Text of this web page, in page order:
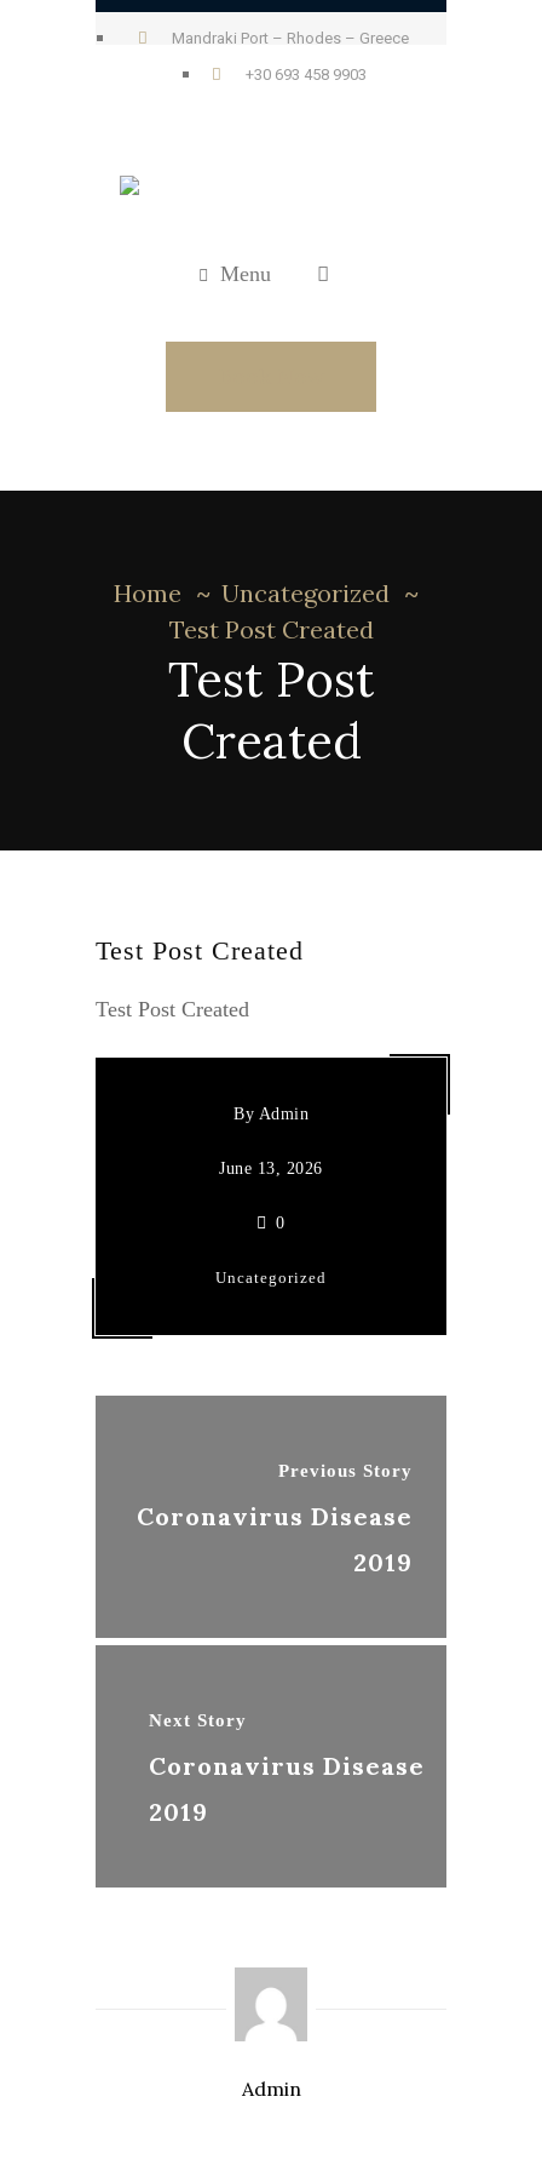
Mandraki Port – Rhodes – Greece
+30 693 458 9903
Menu
Test Post
Created
Home
Uncategorized
Test Post Created
Test Post Created
Test Post Created
By Admin
June 13, 2026
0
Uncategorized
Previous Story
Coronavirus Disease
2019
Next Story
Coronavirus Disease
2019
Admin